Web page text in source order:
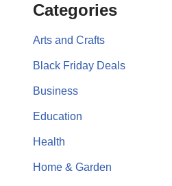
Categories
Arts and Crafts
Black Friday Deals
Business
Education
Health
Home & Garden